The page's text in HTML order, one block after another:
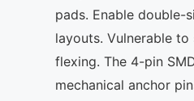
pads. Enable double-
layouts. Vulnerable to
flexing. The 4-pin
mechanical anchor